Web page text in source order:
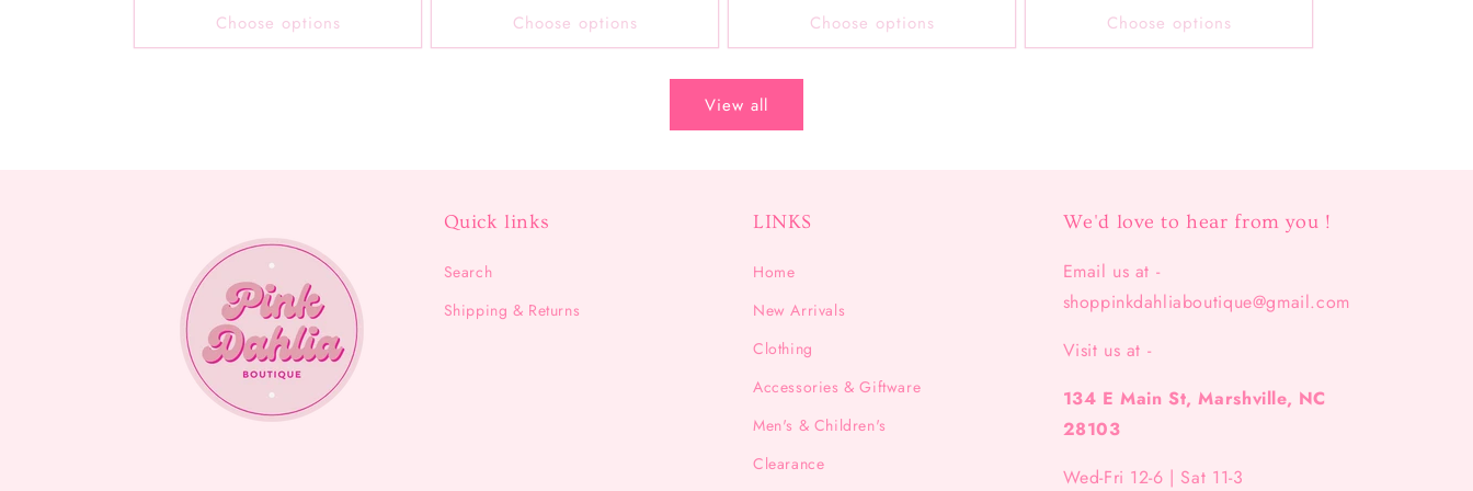
Choose options Choose options Choose options Choose options
View all
Quick links
Search
Shipping & Returns
LINKS
Home
New Arrivals
Clothing
Accessories & Giftware
Men's & Children's
Clearance
We'd love to hear from you !
Email us at -
shoppinkdahliaboutique@gmail.com
Visit us at -
134 E Main St, Marshville, NC
28103
Wed-Fri 12-6 | Sat 11-3